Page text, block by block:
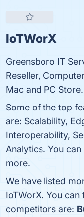
IoTWorX
Greensboro IT
Reseller,
Mac and PC Store.
Some of the top
are: Scalability,
Interoperability,
Analytics. You
more.
We have listed
IoTWorX. You
competitors are: